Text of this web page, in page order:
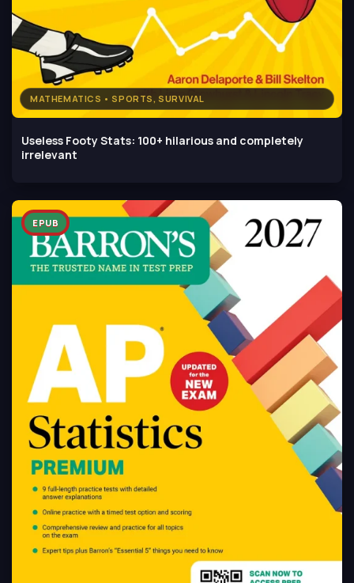
MATHEMATICS • SPORTS, SURVIVAL
Useless Footy Stats: 100+ hilarious and completely
irrelevant
EPUB